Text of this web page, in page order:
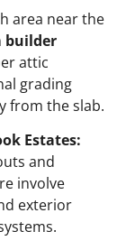
area near the
builder
attic
grading
from the slab.
Estates:
and
involve
exterior